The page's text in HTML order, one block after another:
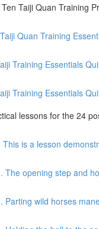
Taiji Quan Training
Quan Training
Training Essentials
Training Essentials
lessons for the 24
This is a lesson
The opening step and
Parting wild horses